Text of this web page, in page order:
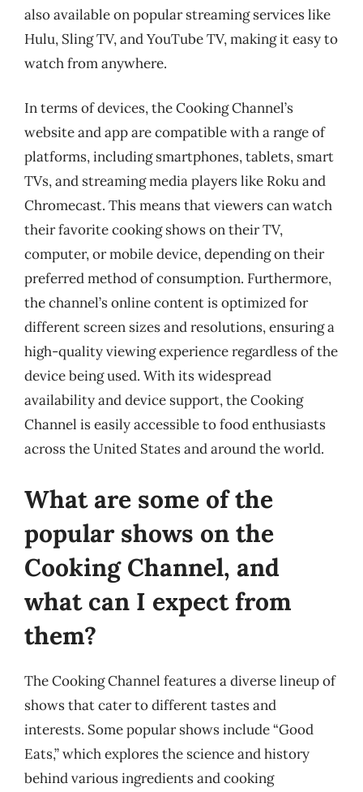
also available on popular streaming services like
Hulu, Sling TV, and YouTube TV, making it easy to
watch from anywhere.
In terms of devices, the Cooking Channel’s
website and app are compatible with a range of
platforms, including smartphones, tablets, smart
TVs, and streaming media players like Roku and
Chromecast. This means that viewers can watch
their favorite cooking shows on their TV,
computer, or mobile device, depending on their
preferred method of consumption. Furthermore,
the channel’s online content is optimized for
different screen sizes and resolutions, ensuring a
high-quality viewing experience regardless of the
device being used. With its widespread
availability and device support, the Cooking
Channel is easily accessible to food enthusiasts
across the United States and around the world.
What are some of the
popular shows on the
Cooking Channel, and
what can I expect from
them?
The Cooking Channel features a diverse lineup of
shows that cater to different tastes and
interests. Some popular shows include “Good
Eats,” which explores the science and history
behind various ingredients and cooking